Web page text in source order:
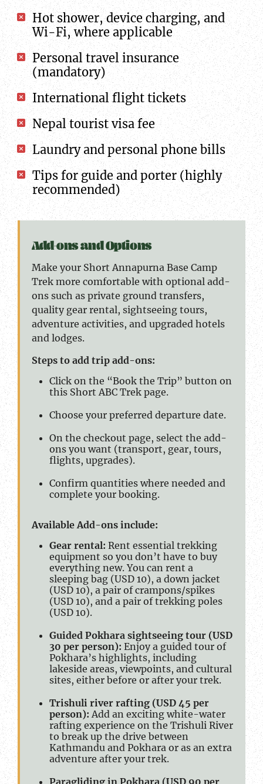
Hot shower, device charging, and
Wi-Fi, where applicable
Personal travel insurance
(mandatory)
International flight tickets
Nepal tourist visa fee
Laundry and personal phone bills
Tips for guide and porter (highly
recommended)
Add-ons and Options
Make your Short Annapurna Base Camp
Trek more comfortable with optional add-
ons such as private ground transfers,
quality gear rental, sightseeing tours,
adventure activities, and upgraded hotels
and lodges.
Steps to add trip add-ons:
Click on the “Book the Trip” button on
this Short ABC Trek page.
Choose your preferred departure date.
On the checkout page, select the add-
ons you want (transport, gear, tours,
flights, upgrades).
Confirm quantities where needed and
complete your booking.
Available Add-ons include:
Gear rental: Rent essential trekking
equipment so you don’t have to buy
everything new. You can rent a
sleeping bag (USD 10), a down jacket
(USD 10), a pair of crampons/spikes
(USD 10), and a pair of trekking poles
(USD 10).
Guided Pokhara sightseeing tour (USD
30 per person): Enjoy a guided tour of
Pokhara’s highlights, including
lakeside areas, viewpoints, and cultural
sites, either before or after your trek.
Trishuli river rafting (USD 45 per
person): Add an exciting white-water
rafting experience on the Trishuli River
to break up the drive between
Kathmandu and Pokhara or as an extra
adventure after your trek.
Paragliding in Pokhara (USD 90 per